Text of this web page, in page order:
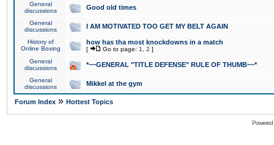
General
discussions
Good old times
General
discussions
I AM MOTIVATED TOO GET MY BELT AGAIN
History of
Online Boxing
how has tha most knockdowns in a match
[ Go to page: 1 2 ]
General
discussions
*~~GENERAL "TITLE DEFENSE" RULE OF THUMB~~*
General
discussions
Mikkel at the gym
Forum Index » Hottest Topics